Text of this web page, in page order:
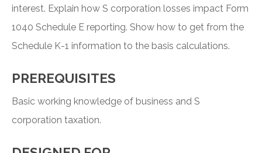
interest. Explain how S corporation losses impact Form
1040 Schedule E reporting. Show how to get from the
Schedule K-1 information to the basis calculations.
PREREQUISITES
Basic working knowledge of business and S
corporation taxation.